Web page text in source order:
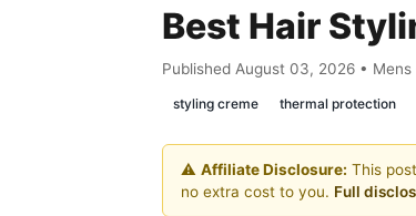
Best Hair
Published August 03, 2026 • Mens
styling creme thermal protection
⚠️ Affiliate Disclosure: This
no extra cost to you. Full